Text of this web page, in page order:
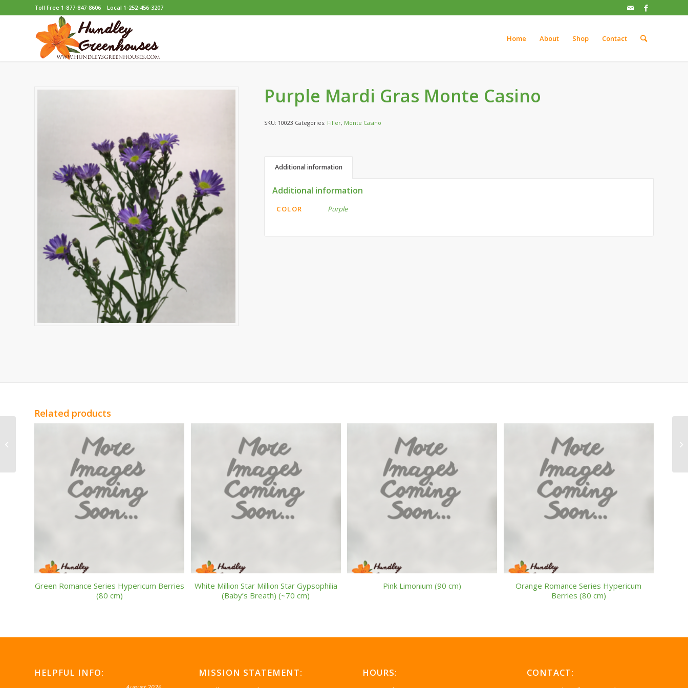
Toll Free 1-877-847-8606 Local 1-252-456-3207
Home About Shop Contact
Purple Mardi Gras Monte Casino
SKU: 10023 Categories: Filler, Monte Casino
Additional information
Additional information
COLOR Purple
Related products
Green Romance Series Hypericum Berries
(80 cm)
White Million Star Million Star Gypsophilia
(Baby’s Breath) (~70 cm)
Pink Limonium (90 cm)
Orange Romance Series Hypericum
Berries (80 cm)
HELPFUL INFO: MISSION STATEMENT: HOURS: CONTACT: